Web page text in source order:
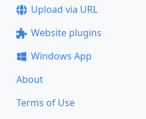
Upload via URL
Website plugins
Windows App
About
Terms of Use